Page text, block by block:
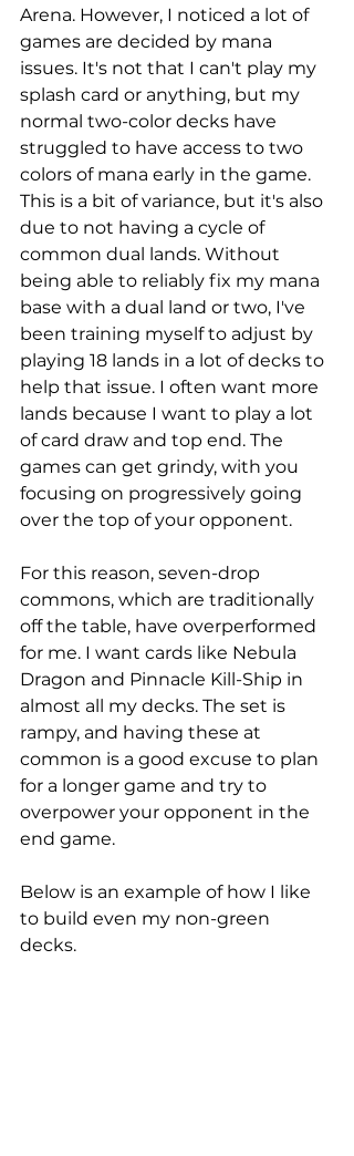
Arena. However, I noticed a lot of
games are decided by mana
issues. It's not that I can't play my
splash card or anything, but my
normal two-color decks have
struggled to have access to two
colors of mana early in the game.
This is a bit of variance, but it's also
due to not having a cycle of
common dual lands. Without
being able to reliably fix my mana
base with a dual land or two, I've
been training myself to adjust by
playing 18 lands in a lot of decks to
help that issue. I often want more
lands because I want to play a lot
of card draw and top end. The
games can get grindy, with you
focusing on progressively going
over the top of your opponent.
For this reason, seven-drop
commons, which are traditionally
off the table, have overperformed
for me. I want cards like Nebula
Dragon and Pinnacle Kill-Ship in
almost all my decks. The set is
rampy, and having these at
common is a good excuse to plan
for a longer game and try to
overpower your opponent in the
end game.
Below is an example of how I like
to build even my non-green
decks.